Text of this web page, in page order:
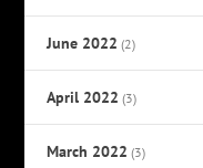
June 2022 (2)
April 2022 (3)
March 2022 (3)